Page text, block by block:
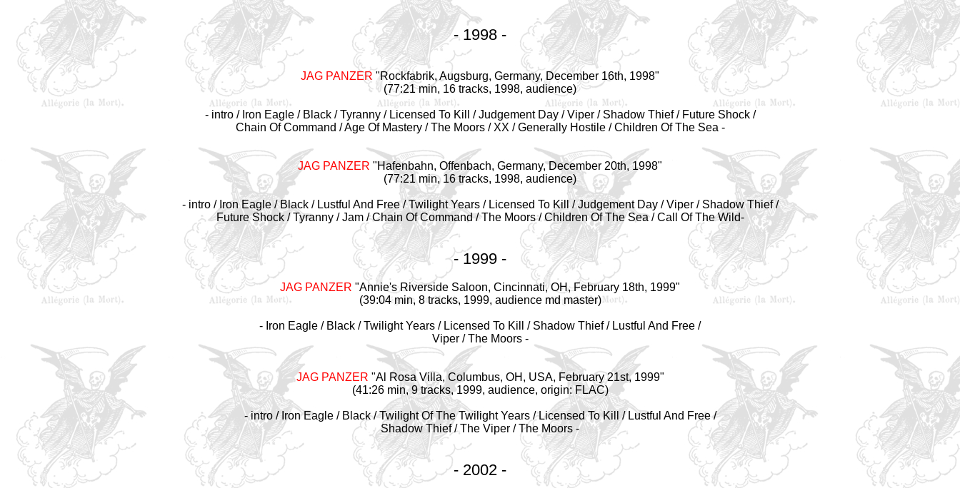
- 1998 -
JAG PANZER "Rockfabrik, Augsburg, Germany, December 16th, 1998"
(77:21 min, 16 tracks, 1998, audience)
- intro / Iron Eagle / Black / Tyranny / Licensed To Kill / Judgement Day / Viper / Shadow Thief / Future Shock /
Chain Of Command / Age Of Mastery / The Moors / XX / Generally Hostile / Children Of The Sea -
JAG PANZER "Hafenbahn, Offenbach, Germany, December 20th, 1998"
(77:21 min, 16 tracks, 1998, audience)
- intro / Iron Eagle / Black / Lustful And Free / Twilight Years / Licensed To Kill / Judgement Day / Viper / Shadow Thief /
Future Shock / Tyranny / Jam / Chain Of Command / The Moors / Children Of The Sea / Call Of The Wild-
- 1999 -
JAG PANZER "Annie's Riverside Saloon, Cincinnati, OH, February 18th, 1999"
(39:04 min, 8 tracks, 1999, audience md master)
- Iron Eagle / Black / Twilight Years / Licensed To Kill / Shadow Thief / Lustful And Free /
Viper / The Moors -
JAG PANZER "Al Rosa Villa, Columbus, OH, USA, February 21st, 1999"
(41:26 min, 9 tracks, 1999, audience, origin: FLAC)
- intro / Iron Eagle / Black / Twilight Of The Twilight Years / Licensed To Kill / Lustful And Free /
Shadow Thief / The Viper / The Moors -
- 2002 -